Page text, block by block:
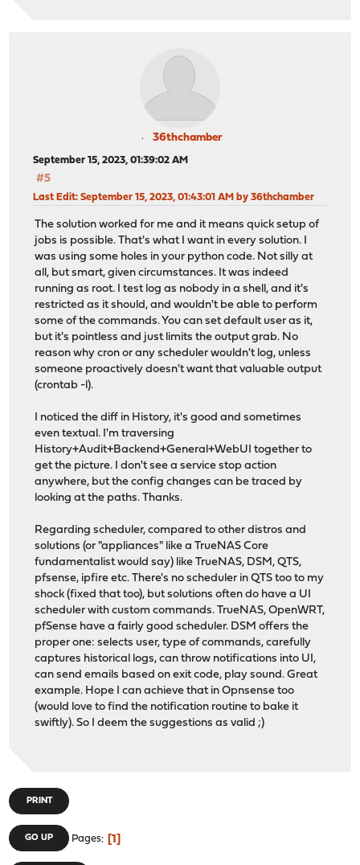
36thchamber
September 15, 2023, 01:39:02 AM
#5
Last Edit: September 15, 2023, 01:43:01 AM by 36thchamber
The solution worked for me and it means quick setup of
jobs is possible. That's what I want in every solution. I
was using some holes in your python code. Not silly at
all, but smart, given circumstances. It was indeed
running as root. I test log as nobody in a shell, and it's
restricted as it should, and wouldn't be able to perform
some of the commands. You can set default user as it,
but it's pointless and just limits the output grab. No
reason why cron or any scheduler wouldn't log, unless
someone proactively doesn't want that valuable output
(crontab -l).
I noticed the diff in History, it's good and sometimes
even textual. I'm traversing
History+Audit+Backend+General+WebUI together to
get the picture. I don't see a service stop action
anywhere, but the config changes can be traced by
looking at the paths. Thanks.
Regarding scheduler, compared to other distros and
solutions (or "appliances" like a TrueNAS Core
fundamentalist would say) like TrueNAS, DSM, QTS,
pfsense, ipfire etc. There's no scheduler in QTS too to my
shock (fixed that too), but solutions often do have a UI
scheduler with custom commands. TrueNAS, OpenWRT,
pfSense have a fairly good scheduler. DSM offers the
proper one: selects user, type of commands, carefully
captures historical logs, can throw notifications into UI,
can send emails based on exit code, play sound. Great
example. Hope I can achieve that in Opnsense too
(would love to find the notification routine to bake it
swiftly). So I deem the suggestions as valid ;)
PRINT
GO UP Pages 1